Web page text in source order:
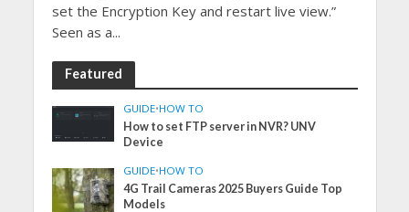
set the Encryption Key and restart live view.”
Seen as a...
Featured
GUIDE•HOW TO
How to set FTP server in NVR? UNV
Device
GUIDE•HOW TO
4G Trail Cameras 2025 Buyers Guide Top
Models